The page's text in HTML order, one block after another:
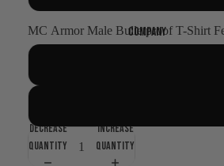
Company
MC Armor Male Bulletproof T-Shirt
Decrease
quantity
Increase
quantity